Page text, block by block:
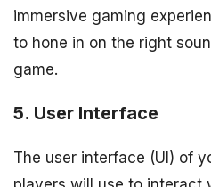
immersive gaming
to hone in on the right
game.
5. User Interface
The user interface (UI) of